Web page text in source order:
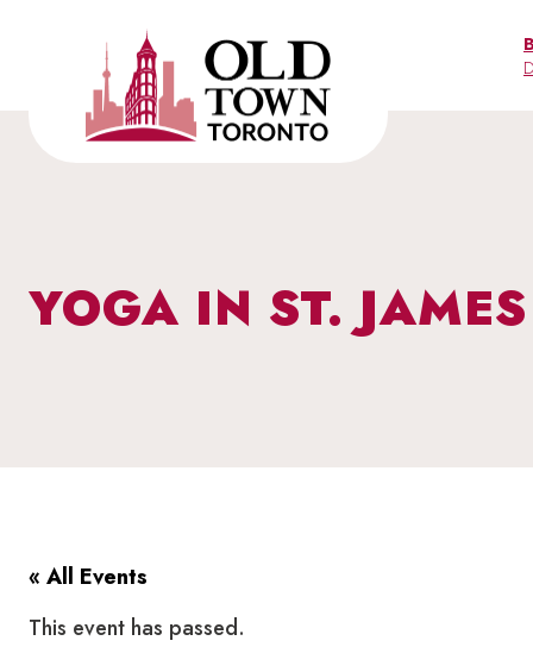
YOGA IN ST.
« All Events
This event has passed.